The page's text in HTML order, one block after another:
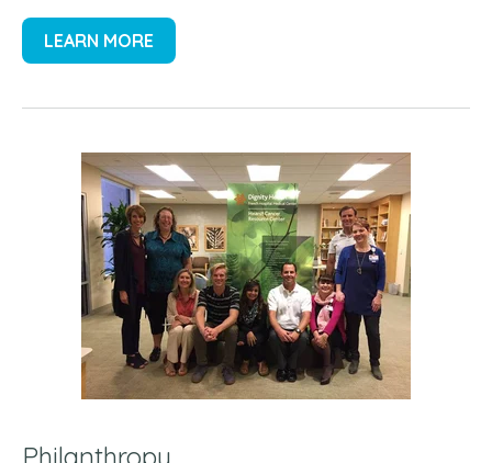
LEARN MORE
Philanthropy